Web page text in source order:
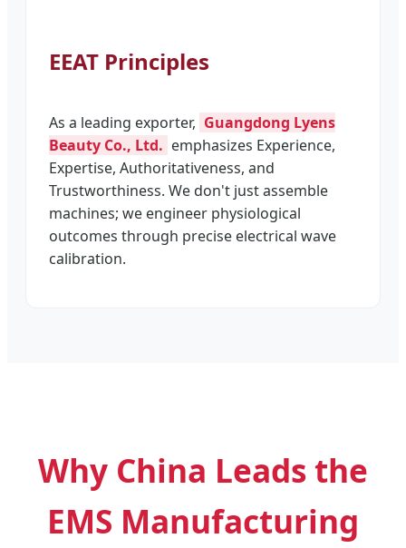
EEAT Principles
As a leading exporter, Guangdong Lyens
Beauty Co., Ltd. emphasizes Experience,
Expertise, Authoritativeness, and
Trustworthiness. We don't just assemble
machines; we engineer physiological
outcomes through precise electrical wave
calibration.
Why China Leads the
EMS Manufacturing